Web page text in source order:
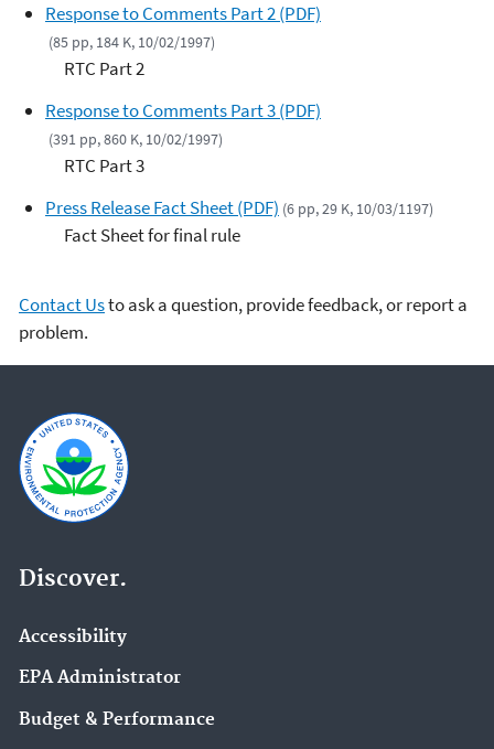
Response to Comments Part 2 (PDF)
(85 pp, 184 K, 10/02/1997)
RTC Part 2
Response to Comments Part 3 (PDF)
(391 pp, 860 K, 10/02/1997)
RTC Part 3
Press Release Fact Sheet (PDF) (6 pp, 29 K, 10/03/1197)
Fact Sheet for final rule
Contact Usto ask a question, provide feedback, or report a
problem.
Discover.
Accessibility
EPA Administrator
Budget & Performance